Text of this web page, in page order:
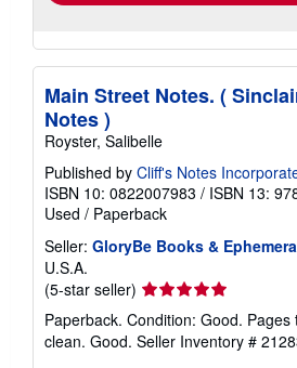
Main Street Notes. (
Notes )
Royster, Salibelle
Published by Cliff's Notes
ISBN 10: 0822007983 / ISBN 13:
Used / Paperback
Seller: GloryBe Books &
U.S.A.
(5-star seller) Seller
rating
5
out
Paperback. Condition: Good.
clean. Good. Seller Inventory #